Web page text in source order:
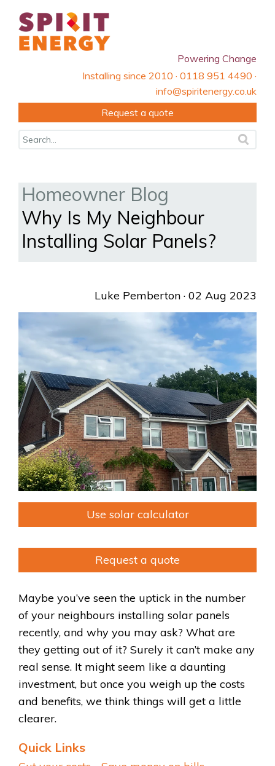
Powering Change
Installing since 2010 · 0118 951 4490 ·
info@spiritenergy.co.uk
Request a quote
Homeowner Blog
Why Is My Neighbour
Installing Solar Panels?
Luke Pemberton · 02 Aug 2023
Use solar calculator
Request a quote
Maybe you’ve seen the uptick in the number
of your neighbours installing solar panels
recently, and why you may ask? What are
they getting out of it? Surely it can’t make any
real sense. It might seem like a daunting
investment, but once you weigh up the costs
and benefits, we think things will get a little
clearer.
Quick Links